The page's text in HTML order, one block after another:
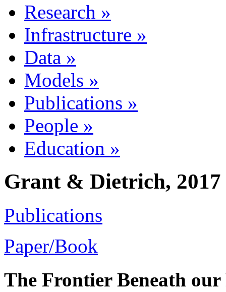
Research »
Infrastructure »
Data »
Models »
Publications »
People »
Education »
Grant & Dietrich, 2017
Publications
Paper/Book
The Frontier Beneath our